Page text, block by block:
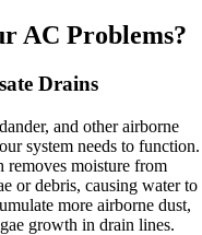
AC Problems?
Drains
and other airborne
system needs to function.
removes moisture from
or debris, causing water to
more airborne dust,
growth in drain lines.